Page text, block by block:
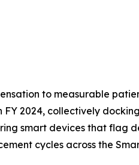
to measurable
2024, collectively
smart devices that flag
cycles across the